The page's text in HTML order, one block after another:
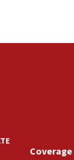
not agree
in Southern
Coverage